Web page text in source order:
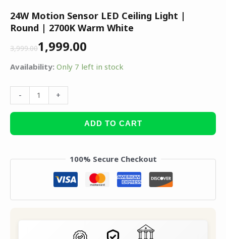
24W Motion Sensor LED Ceiling Light |
Round | 2700K Warm White
3,999.001,999.00
Availability: Only 7 left in stock
- +
ADD TO CART
100% Secure Checkout